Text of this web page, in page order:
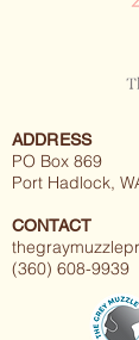
ADDRESS
PO Box 869
Port Hadlock,
CONTACT
(360) 608-9939